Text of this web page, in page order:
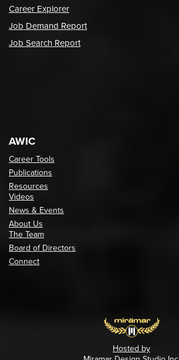
Career Explorer
Job Demand Report
Job Search Report
AWIC
Career Tools
Publications
Resources
Videos
News & Events
About Us
The Team
Board of Directors
Connect
Hosted by